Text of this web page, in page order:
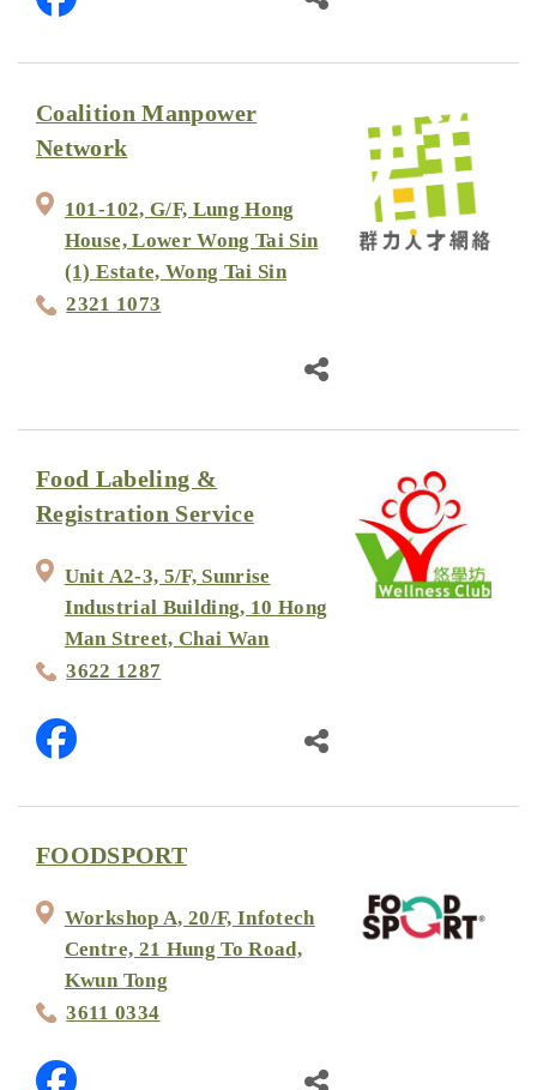
Coalition Manpower
Network
101-102, G/F, Lung Hong
House, Lower Wong Tai Sin
(1) Estate, Wong Tai Sin
2321 1073
Food Labeling &
Registration Service
Unit A2-3, 5/F, Sunrise
Industrial Building, 10 Hong
Man Street, Chai Wan
3622 1287
FOODSPORT
Workshop A, 20/F, Infotech
Centre, 21 Hung To Road,
Kwun Tong
3611 0334